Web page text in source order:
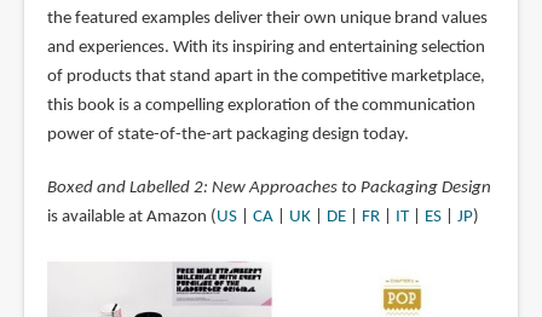
the featured examples deliver their own unique brand values
and experiences. With its inspiring and entertaining selection
of products that stand apart in the competitive marketplace,
this book is a compelling exploration of the communication
power of state-of-the-art packaging design today.
Boxed and Labelled 2: New Approaches to Packaging Design
is available at Amazon (US| CA| UK| DE| FR| IT| ES| JP)